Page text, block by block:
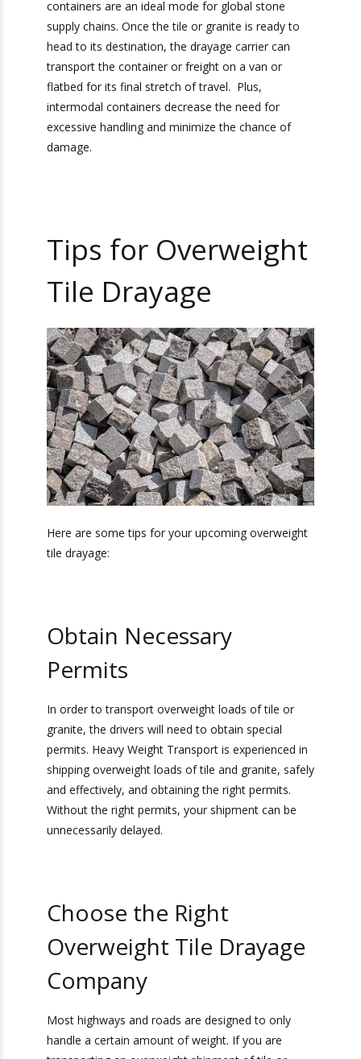
Intermodal Containers
The best option for stone transport is
intermodal containers. Many of the most
popular bulk stone products used in the United
the country. Intermodal containers are an ideal
mode for global stone supply chains. Once the
of travel. Plus, intermodal containers decrease
the need for excessive handling and minimize
the chance of damage.
Tips for
Overweight Tile
Drayage
overweight tile drayage:
Obtain Necessary
Permits
permits. Heavy Weight Transport is experienced
in shipping overweight loads of tile and granite,
safely and effectively, and obtaining the right
permits. Without the right permits, your
shipment can be unnecessarily delayed.